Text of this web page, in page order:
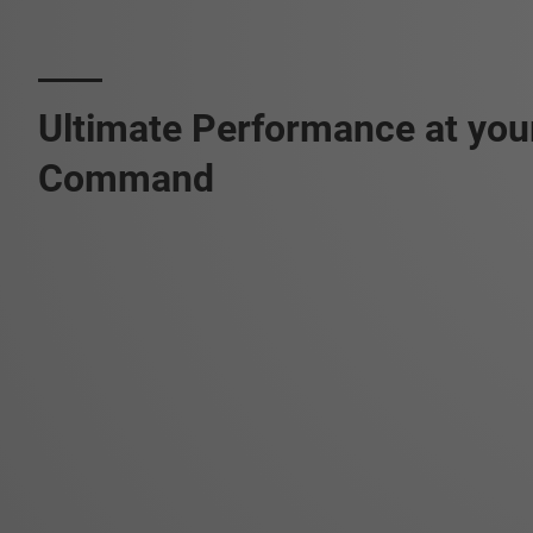
Ultimate Performance at
Command